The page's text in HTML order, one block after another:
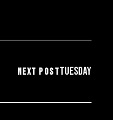
NEXT POSTTuesday